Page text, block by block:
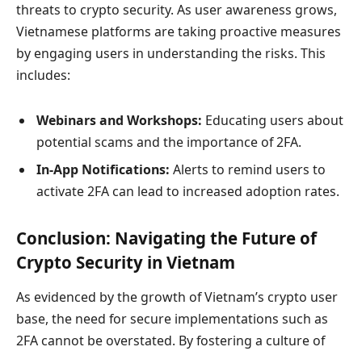
threats to crypto security. As user awareness grows,
Vietnamese platforms are taking proactive measures
by engaging users in understanding the risks. This
includes:
Webinars and Workshops: Educating users about
potential scams and the importance of 2FA.
In-App Notifications: Alerts to remind users to
activate 2FA can lead to increased adoption rates.
Conclusion: Navigating the Future of
Crypto Security in Vietnam
As evidenced by the growth of Vietnam’s crypto user
base, the need for secure implementations such as
2FA cannot be overstated. By fostering a culture of